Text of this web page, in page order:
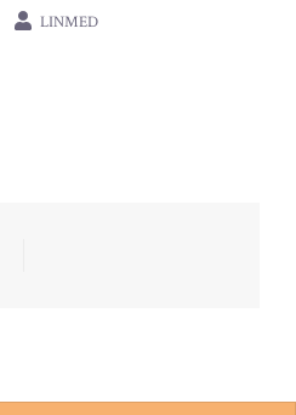
LINMED